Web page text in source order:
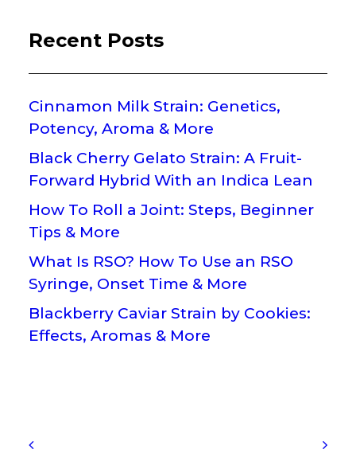
Recent Posts
Cinnamon Milk Strain: Genetics,
Potency, Aroma & More
Black Cherry Gelato Strain: A Fruit-
Forward Hybrid With an Indica Lean
How To Roll a Joint: Steps, Beginner
Tips & More
What Is RSO? How To Use an RSO
Syringe, Onset Time & More
Blackberry Caviar Strain by Cookies:
Effects, Aromas & More